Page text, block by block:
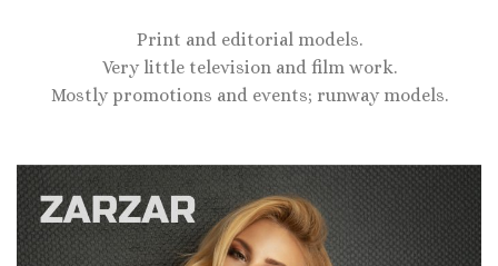
Print and editorial models.
Very little television and film work.
Mostly promotions and events; runway models.